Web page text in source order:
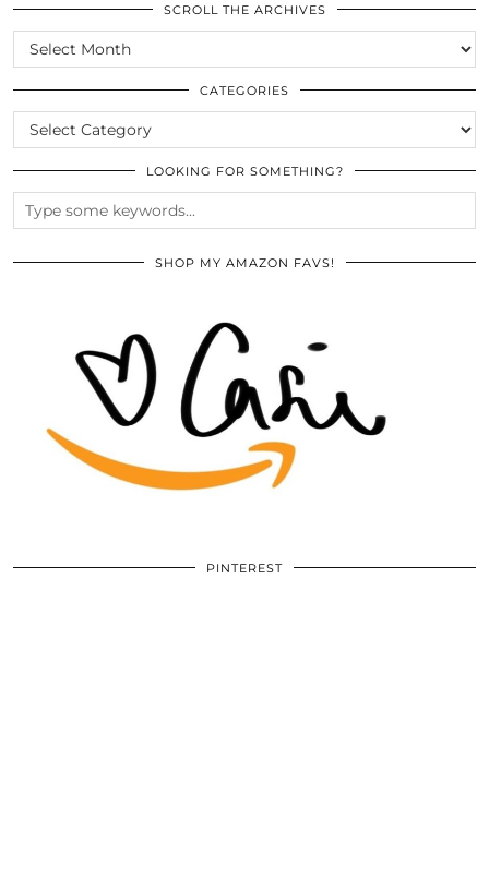
SCROLL THE ARCHIVES
SCROLL
THE
ARCHIVES
CATEGORIES
CATEGORIES
LOOKING FOR SOMETHING?
SHOP MY AMAZON FAVS!
PINTEREST